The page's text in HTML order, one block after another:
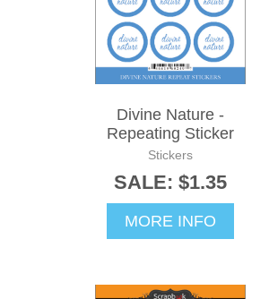
Divine Nature -
Repeating Sticker
Stickers
SALE: $1.35
MORE INFO